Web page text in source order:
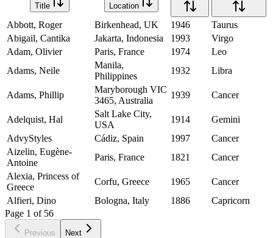
Title Location
Abbott, Roger Birkenhead, UK 1946
Taurus
Abigail, Cantika
Jakarta, Indonesia 1993
Virgo
Adam, Olivier
Paris, France 1974
Leo
Adams, Neile
Manila,
Philippines
1932 Libra
Adams, Phillip
Maryborough VIC
3465, Australia
1939 Cancer
Adelquist, Hal
Salt Lake City,
USA
1914
Gemini
AdvyStyles
Cádiz, Spain 1997
Cancer
Aizelin, Eugène-
Antoine
Paris, France 1821
Cancer
Alexia, Princess of
Greece
Corfu, Greece 1965
Cancer
Alfieri, Dino
Bologna, Italy 1886
Capricorn
Page 1 of 56
Previous Next